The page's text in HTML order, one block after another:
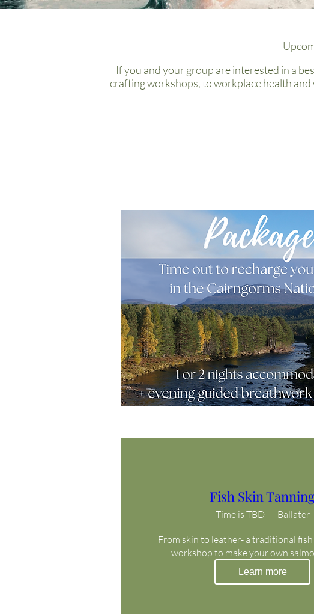
If you and your group are interested in a
crafting workshops, to workplace health
Fish Skin
Time is TBD Ballater
From skin to leather- a traditional
workshop to make your own
Learn more